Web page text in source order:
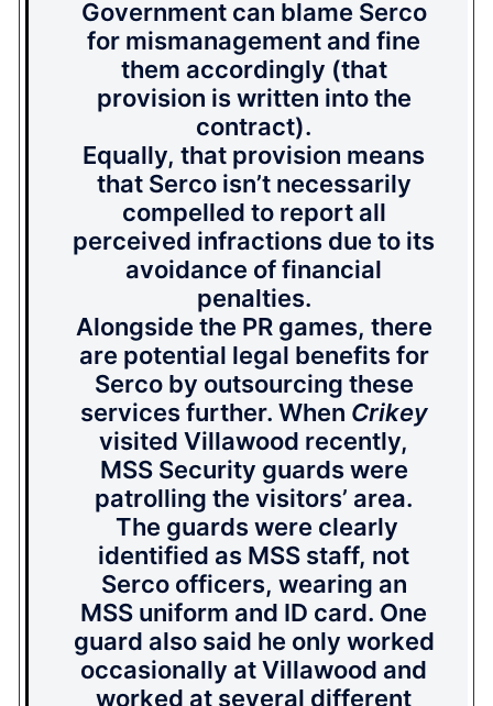
Government can blame Serco
for mismanagement and fine
them accordingly (that
provision is written into the
contract).
Equally, that provision means
that Serco isn’t necessarily
compelled to report all
perceived infractions due to its
avoidance of financial
penalties.
Alongside the PR games, there
are potential legal benefits for
Serco by outsourcing these
services further. When Crikey
visited Villawood recently,
MSS Security guards were
patrolling the visitors’ area.
The guards were clearly
identified as MSS staff, not
Serco officers, wearing an
MSS uniform and ID card. One
guard also said he only worked
occasionally at Villawood and
worked at several different